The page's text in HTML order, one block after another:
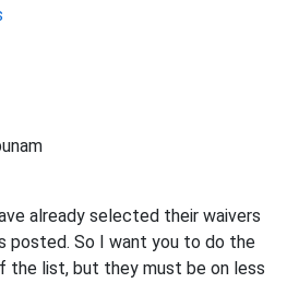
already selected their waivers
posted. So I want you to do the
the list, but they must be on less